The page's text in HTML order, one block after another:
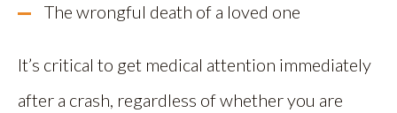
The wrongful death of a loved one
It’s critical to get medical attention immediately
after a crash, regardless of whether you are